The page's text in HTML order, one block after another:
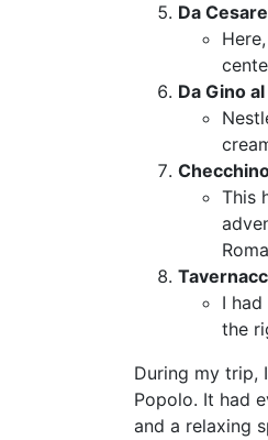
Da
Da Gino
This
I had
the
During my trip,
Popolo. It had
and a relaxing